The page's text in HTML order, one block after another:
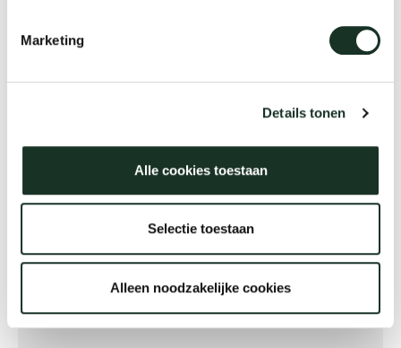
Marketing
Details tonen
Alle cookies toestaan
Selectie toestaan
Alleen noodzakelijke cookies
Flexible workplaces